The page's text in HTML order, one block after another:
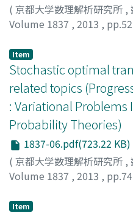
( 京都大学数理解析研究所 ,
Volume 1837 , 2013 ,
Item
Stochastic optimal
related topics
: Variational
Probability Theories)
1837-06.pdf(723.22 KB)
( 京都大学数理解析研究所 ,
Volume 1837 , 2013 ,
Item